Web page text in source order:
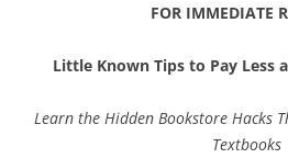
FOR IMMEDIATE
Little Known Tips to Pay Less
Learn the Hidden Bookstore Hacks
Textbooks